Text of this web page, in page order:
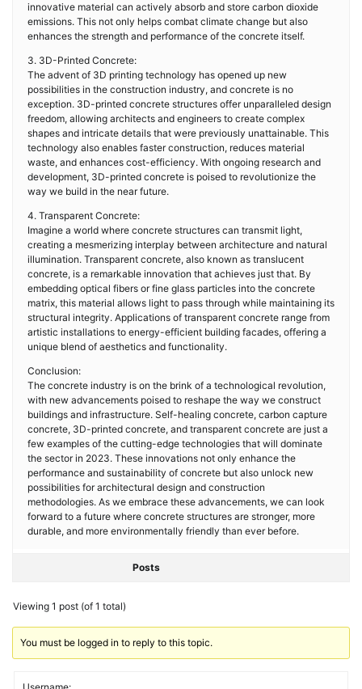
innovative material can actively absorb and store carbon dioxide
emissions. This not only helps combat climate change but also
enhances the strength and performance of the concrete itself.
3. 3D-Printed Concrete:
The advent of 3D printing technology has opened up new
possibilities in the construction industry, and concrete is no
exception. 3D-printed concrete structures offer unparalleled design
freedom, allowing architects and engineers to create complex
shapes and intricate details that were previously unattainable. This
technology also enables faster construction, reduces material
waste, and enhances cost-efficiency. With ongoing research and
development, 3D-printed concrete is poised to revolutionize the
way we build in the near future.
4. Transparent Concrete:
Imagine a world where concrete structures can transmit light,
creating a mesmerizing interplay between architecture and natural
illumination. Transparent concrete, also known as translucent
concrete, is a remarkable innovation that achieves just that. By
embedding optical fibers or fine glass particles into the concrete
matrix, this material allows light to pass through while maintaining its
structural integrity. Applications of transparent concrete range from
artistic installations to energy-efficient building facades, offering a
unique blend of aesthetics and functionality.
Conclusion:
The concrete industry is on the brink of a technological revolution,
with new advancements poised to reshape the way we construct
buildings and infrastructure. Self-healing concrete, carbon capture
concrete, 3D-printed concrete, and transparent concrete are just a
few examples of the cutting-edge technologies that will dominate
the sector in 2023. These innovations not only enhance the
performance and sustainability of concrete but also unlock new
possibilities for architectural design and construction
methodologies. As we embrace these advancements, we can look
forward to a future where concrete structures are stronger, more
durable, and more environmentally friendly than ever before.
Posts
Viewing 1 post (of 1 total)
You must be logged in to reply to this topic.